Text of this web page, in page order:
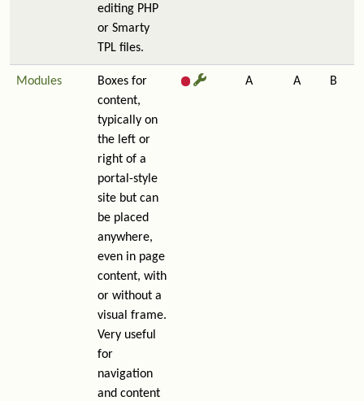
editing PHP
or Smarty
TPL files.
Modules
Boxes for
content,
typically on
the left or
right of a
portal-style
site but can
be placed
anywhere,
even in page
content, with
or without a
visual frame.
Very useful
for
navigation
and content
A A B